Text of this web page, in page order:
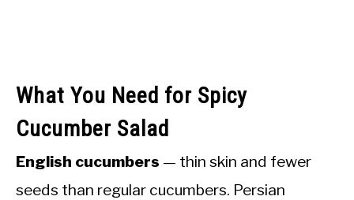
What You Need for Spicy
Cucumber Salad
English cucumbers — thin skin and fewer
seeds than regular cucumbers. Persian